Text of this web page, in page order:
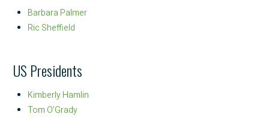
Barbara Palmer
Ric Sheffield
US Presidents
Kimberly Hamlin
Tom O’Grady